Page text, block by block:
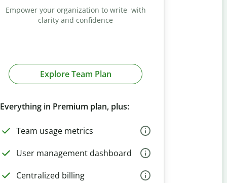
Empower your organization to write with
clarity and confidence
Explore Team Plan
Everything in Premium plan, plus:
Team usage metrics
User management dashboard
Centralized billing